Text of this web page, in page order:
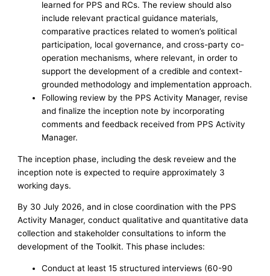
learned for PPS and RCs. The review should also
include relevant practical guidance materials,
comparative practices related to women’s political
participation, local governance, and cross-party co-
operation mechanisms, where relevant, in order to
support the development of a credible and context-
grounded methodology and implementation approach.
Following review by the PPS Activity Manager, revise
and finalize the inception note by incorporating
comments and feedback received from PPS Activity
Manager.
The inception phase, including the desk reveiew and the
inception note is expected to require approximately 3
working days.
By 30 July 2026, and in close coordination with the PPS
Activity Manager, conduct qualitative and quantitative data
collection and stakeholder consultations to inform the
development of the Toolkit. This phase includes:
Conduct at least 15 structured interviews (60-90